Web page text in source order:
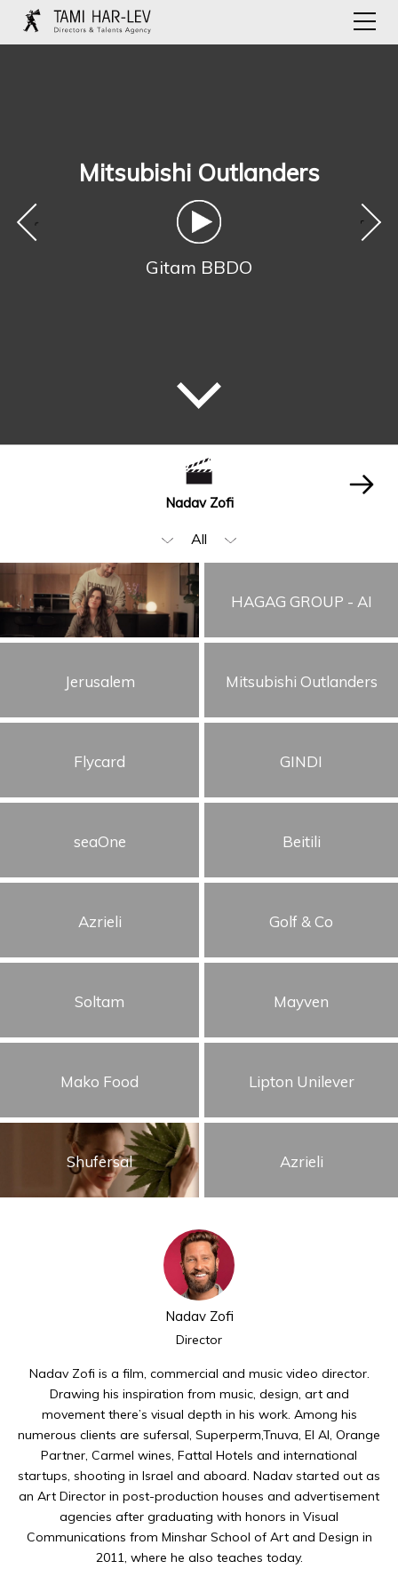
Mitsubishi Outlanders
Gitam BBDO
‹ ›
Nadav Zofi
All
Narration
Editing
Beauty & Fashion
Music Video
Food & Beverages
Animation & VFX
HAGAG GROUP - AI
Jerusalem Mitsubishi Outlanders
Flycard GINDI
seaOne Beitili
Azrieli Golf & Co
Soltam Mayven
Mako Food Lipton Unilever
Shufersal Azrieli
Nadav Zofi
Director
Nadav Zofi is a film, commercial and music video director.
Drawing his inspiration from music, design, art and
movement there’s visual depth in his work. Among his
numerous clients are sufersal, Superperm,Tnuva, El Al, Orange
Partner, Carmel wines, Fattal Hotels and international
startups, shooting in Israel and aboard. Nadav started out as
an Art Director in post-production houses and advertisement
agencies after graduating with honors in Visual
Communications from Minshar School of Art and Design in
2011, where he also teaches today.